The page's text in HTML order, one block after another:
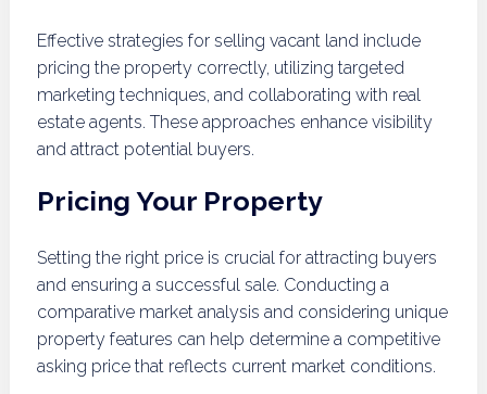
Effective strategies for selling vacant land include
pricing the property correctly, utilizing targeted
marketing techniques, and collaborating with real
estate agents. These approaches enhance visibility
and attract potential buyers.
Pricing Your Property
Setting the right price is crucial for attracting buyers
and ensuring a successful sale. Conducting a
comparative market analysis and considering unique
property features can help determine a competitive
asking price that reflects current market conditions.